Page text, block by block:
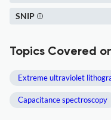
SNIP
Topics Covered
Extreme ultraviolet
Capacitance spectroscopy